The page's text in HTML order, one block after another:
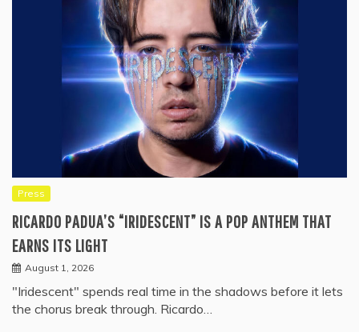
Press
RICARDO PADUA’S “IRIDESCENT” IS A POP ANTHEM THAT
EARNS ITS LIGHT
August 1, 2026
"Iridescent" spends real time in the shadows before it lets
the chorus break through. Ricardo…